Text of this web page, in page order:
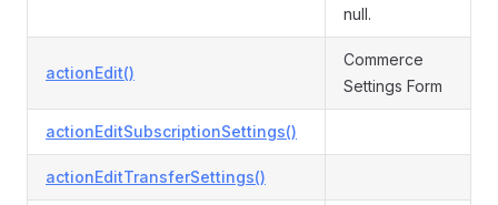
null.
actionEdit()
Commerce
Settings Form
actionEditSubscriptionSettings()
actionEditTransferSettings()